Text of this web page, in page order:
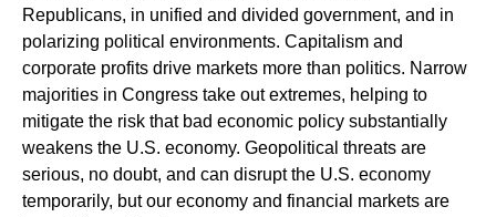
Republicans, in unified and divided government, and in
polarizing political environments. Capitalism and
corporate profits drive markets more than politics. Narrow
majorities in Congress take out extremes, helping to
mitigate the risk that bad economic policy substantially
weakens the U.S. economy. Geopolitical threats are
serious, no doubt, and can disrupt the U.S. economy
temporarily, but our economy and financial markets are